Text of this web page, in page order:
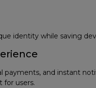
identity while saving
payments, and instant
for users.